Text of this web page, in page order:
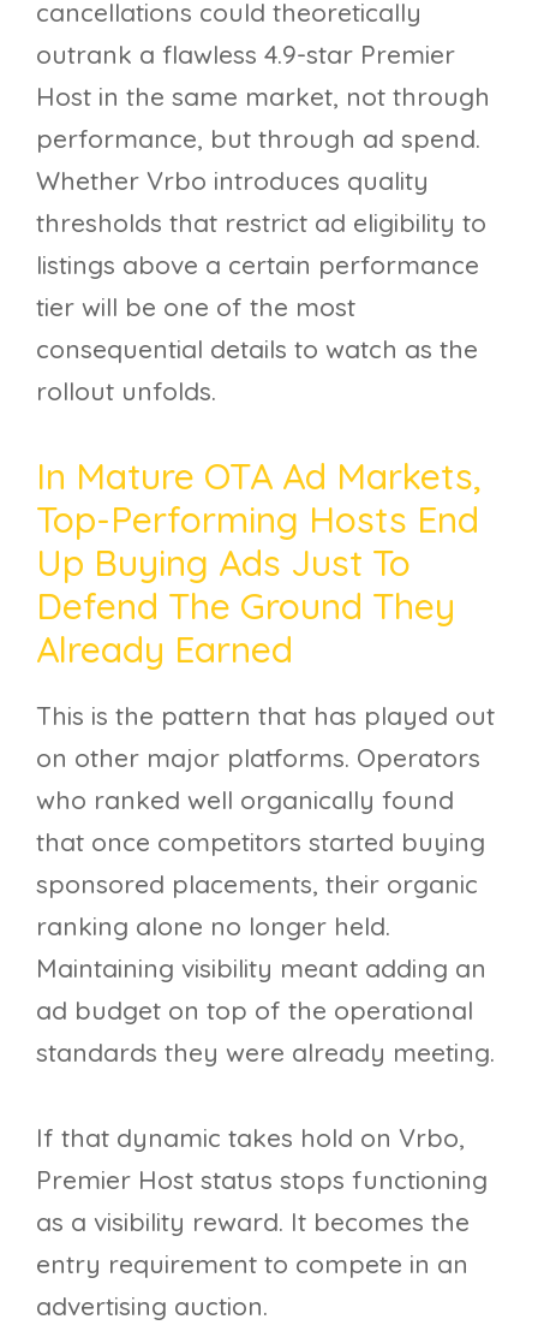
cancellations could theoretically
outrank a flawless 4.9-star Premier
Host in the same market, not through
performance, but through ad spend.
Whether Vrbo introduces quality
thresholds that restrict ad eligibility to
listings above a certain performance
tier will be one of the most
consequential details to watch as the
rollout unfolds.
In Mature OTA Ad Markets,
Top-Performing Hosts End
Up Buying Ads Just To
Defend The Ground They
Already Earned
This is the pattern that has played out
on other major platforms. Operators
who ranked well organically found
that once competitors started buying
sponsored placements, their organic
ranking alone no longer held.
Maintaining visibility meant adding an
ad budget on top of the operational
standards they were already meeting.
If that dynamic takes hold on Vrbo,
Premier Host status stops functioning
as a visibility reward. It becomes the
entry requirement to compete in an
advertising auction.